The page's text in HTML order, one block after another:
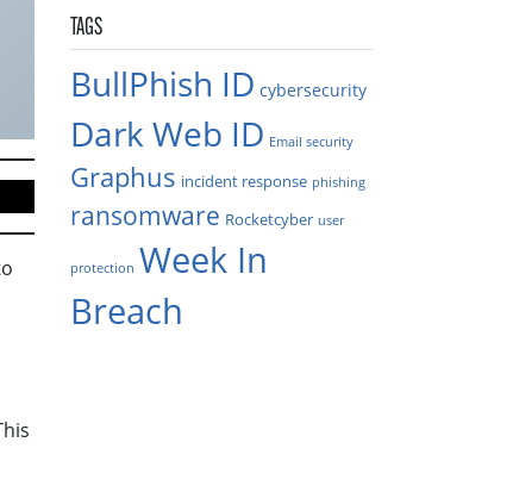
TAGS
BullPhish ID cybersecurity
Dark Web ID Email security
Graphus incident response phishing
ransomware Rocketcyber user
protection Week In
Breach